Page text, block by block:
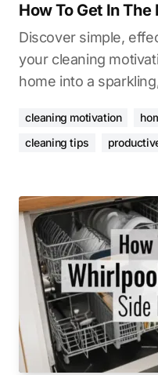
How To Get In
Discover simple,
your cleaning
home into a
cleaning motivation
cleaning tips